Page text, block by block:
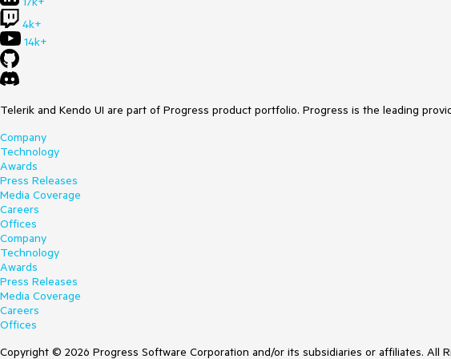
4k+
14k+
Telerik and Kendo UI are part of Progress product portfolio. Progress is the leading
Company
Technology
Awards
Press Releases
Media Coverage
Careers
Offices
Company
Technology
Awards
Press Releases
Media Coverage
Careers
Offices
Copyright © 2026 Progress Software Corporation and/or its subsidiaries or affiliates. All